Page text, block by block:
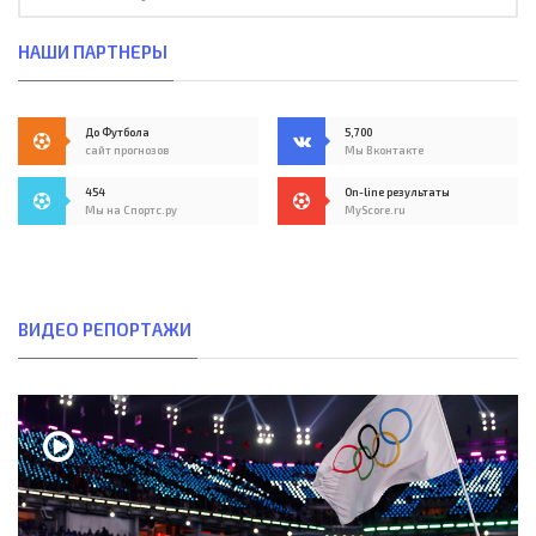
НАШИ ПАРТНЕРЫ
До Футбола
сайт прогнозов
5,700
Мы Вконтакте
454
Мы на Спортс.ру
On-line результаты
MyScore.ru
ВИДЕО РЕПОРТАЖИ